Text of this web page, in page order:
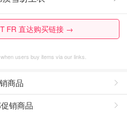
FR 直达购买链接 →
users buy items via our links.
商品
销商品